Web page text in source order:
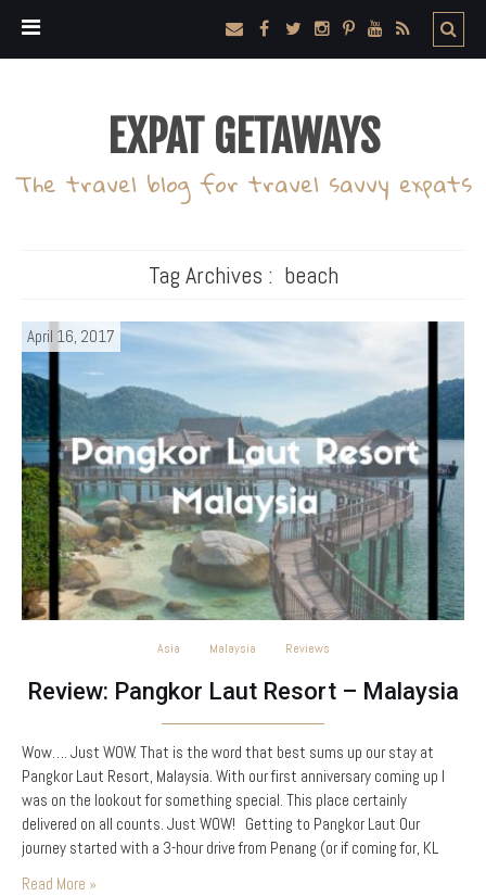
EXPAT GETAWAYS
The travel blog for travel savvy expats
Tag Archives : beach
April 16, 2017
Asia Malaysia Reviews
Review: Pangkor Laut Resort – Malaysia
Wow…. Just WOW. That is the word that best sums up our stay at
Pangkor Laut Resort, Malaysia. With our first anniversary coming up I
was on the lookout for something special. This place certainly
delivered on all counts. Just WOW! Getting to Pangkor Laut Our
journey started with a 3-hour drive from Penang (or if coming for, KL
Read More »